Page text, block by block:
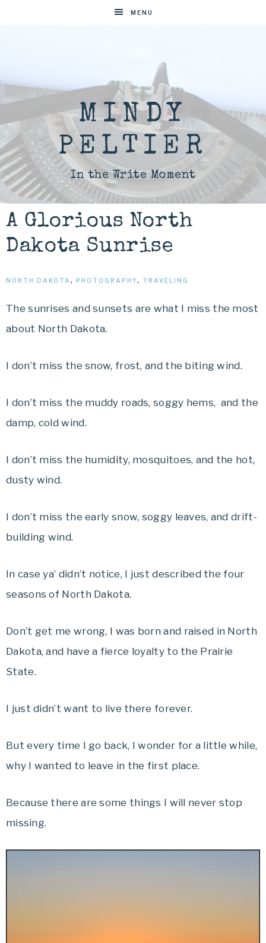
MENU
MINDY
PELTIER
In the Write Moment
A Glorious North
Dakota Sunrise
NORTH DAKOTA , PHOTOGRAPHY, TRAVELING
The sunrises and sunsets are what I miss the most
about North Dakota.
I don’t miss the snow, frost, and the biting wind.
I don’t miss the muddy roads, soggy hems, and the
damp, cold wind.
I don’t miss the humidity, mosquitoes, and the hot,
dusty wind.
I don’t miss the early snow, soggy leaves, and drift-
building wind.
In case ya’ didn’t notice, I just described the four
seasons of North Dakota.
Don’t get me wrong, I was born and raised in North
Dakota, and have a fierce loyalty to the Prairie
State.
I just didn’t want to live there forever.
But every time I go back, I wonder for a little while,
why I wanted to leave in the first place.
Because there are some things I will never stop
missing.